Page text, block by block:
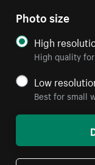
Photo size
High
High quality
Low
Best for small